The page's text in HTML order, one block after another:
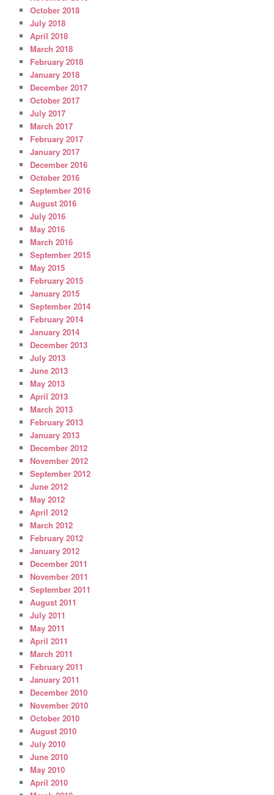
October 2018
July 2018
April 2018
March 2018
February 2018
January 2018
December 2017
October 2017
July 2017
March 2017
February 2017
January 2017
December 2016
October 2016
September 2016
August 2016
July 2016
May 2016
March 2016
September 2015
May 2015
February 2015
January 2015
September 2014
February 2014
January 2014
December 2013
July 2013
June 2013
May 2013
April 2013
March 2013
February 2013
January 2013
December 2012
November 2012
September 2012
June 2012
May 2012
April 2012
March 2012
February 2012
January 2012
December 2011
November 2011
September 2011
August 2011
July 2011
May 2011
April 2011
March 2011
February 2011
January 2011
December 2010
November 2010
October 2010
August 2010
July 2010
June 2010
May 2010
April 2010